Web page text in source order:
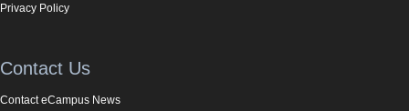
Privacy Policy
Contact Us
Contact eCampus News